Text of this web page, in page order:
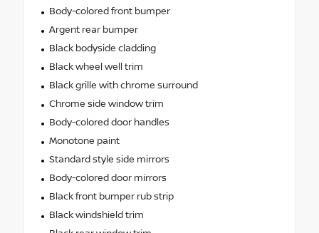
Body-colored front bumper
Argent rear bumper
Black bodyside cladding
Black wheel well trim
Black grille with chrome surround
Chrome side window trim
Body-colored door handles
Monotone paint
Standard style side mirrors
Body-colored door mirrors
Black front bumper rub strip
Black windshield trim